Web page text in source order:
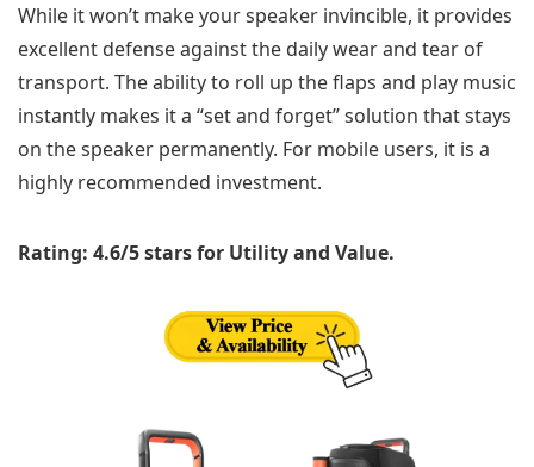
While it won’t make your speaker invincible, it provides
excellent defense against the daily wear and tear of
transport. The ability to roll up the flaps and play music
instantly makes it a “set and forget” solution that stays
on the speaker permanently. For mobile users, it is a
highly recommended investment.
Rating: 4.6/5 stars for Utility and Value.